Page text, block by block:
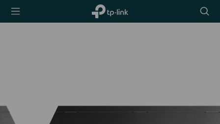
TP-Link,
Reliably
icon